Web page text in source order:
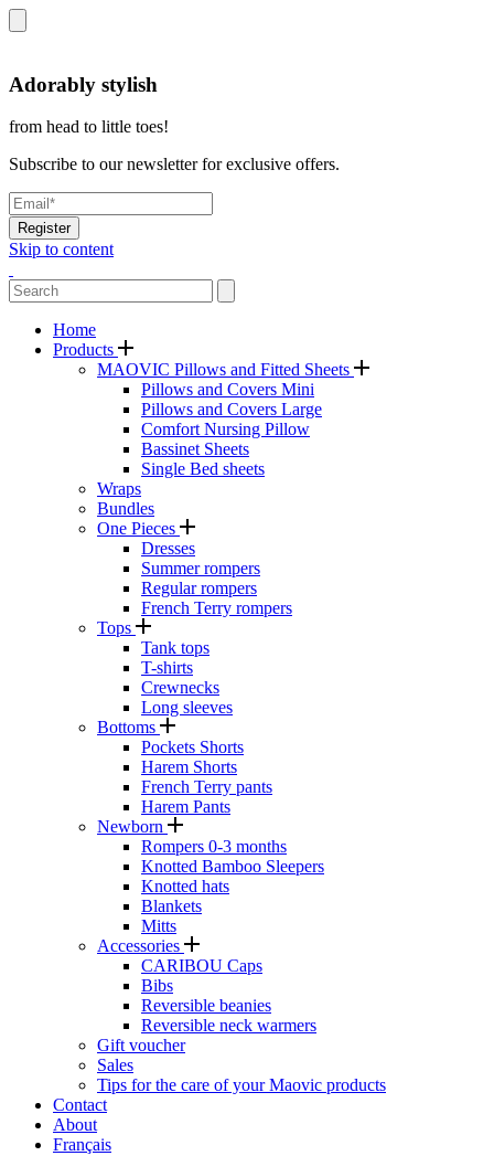
Adorably stylish
from head to little toes!
Subscribe to our newsletter for exclusive offers.
Register
Skip to content
Home
Products
MAOVIC Pillows and Fitted Sheets
Pillows and Covers Mini
Pillows and Covers Large
Comfort Nursing Pillow
Bassinet Sheets
Single Bed sheets
Wraps
Bundles
One Pieces
Dresses
Summer rompers
Regular rompers
French Terry rompers
Tops
Tank tops
T-shirts
Crewnecks
Long sleeves
Bottoms
Pockets Shorts
Harem Shorts
French Terry pants
Harem Pants
Newborn
Rompers 0-3 months
Knotted Bamboo Sleepers
Knotted hats
Blankets
Mitts
Accessories
CARIBOU Caps
Bibs
Reversible beanies
Reversible neck warmers
Gift voucher
Sales
Tips for the care of your Maovic products
Contact
About
Français